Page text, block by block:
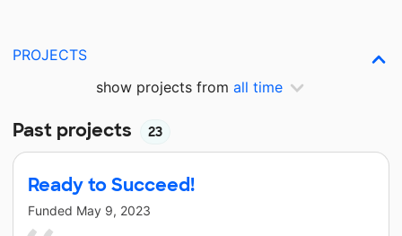
PROJECTS
show projects from all time
Past projects 23
Ready to Succeed!
Funded May 9, 2023